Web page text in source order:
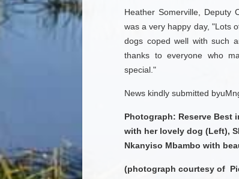
Heather Somerville, Deputy
was a very happy day, "Lots
dogs coped well with such
thanks to everyone who
special."
News kindly submitted
Photograph: Reserve Best
with her lovely dog (Left),
Nkanyiso Mbambo with
(photograph courtesy of